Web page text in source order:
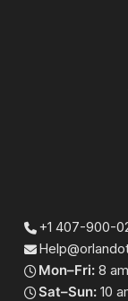
+1 407-900-
Mon–Fri: 8
Sat–Sun: 10